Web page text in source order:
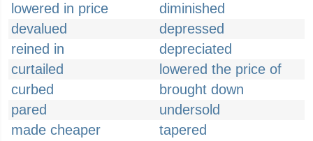
lowered in price
diminished
devalued
depressed
reined in
depreciated
curtailed
lowered the price of
curbed
brought down
pared
undersold
made cheaper
tapered